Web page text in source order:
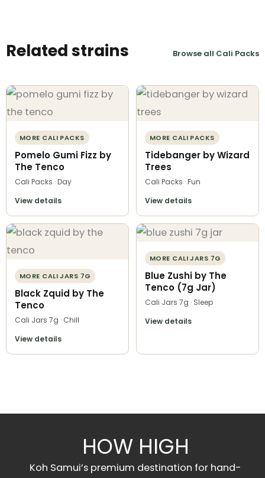
Related strains Browse all Cali Packs
MORE CALI PACKS
Pomelo Gumi Fizz by
The Tenco
Cali Packs · Day
View details
MORE CALI PACKS
Tidebanger by Wizard
Trees
Cali Packs · Fun
View details
MORE CALI JARS 7G
Black Zquid by The
Tenco
Cali Jars 7g · Chill
View details
MORE CALI JARS 7G
Blue Zushi by The
Tenco (7g Jar)
Cali Jars 7g · Sleep
View details
HOW HIGH
Koh Samui’s premium destination for hand-